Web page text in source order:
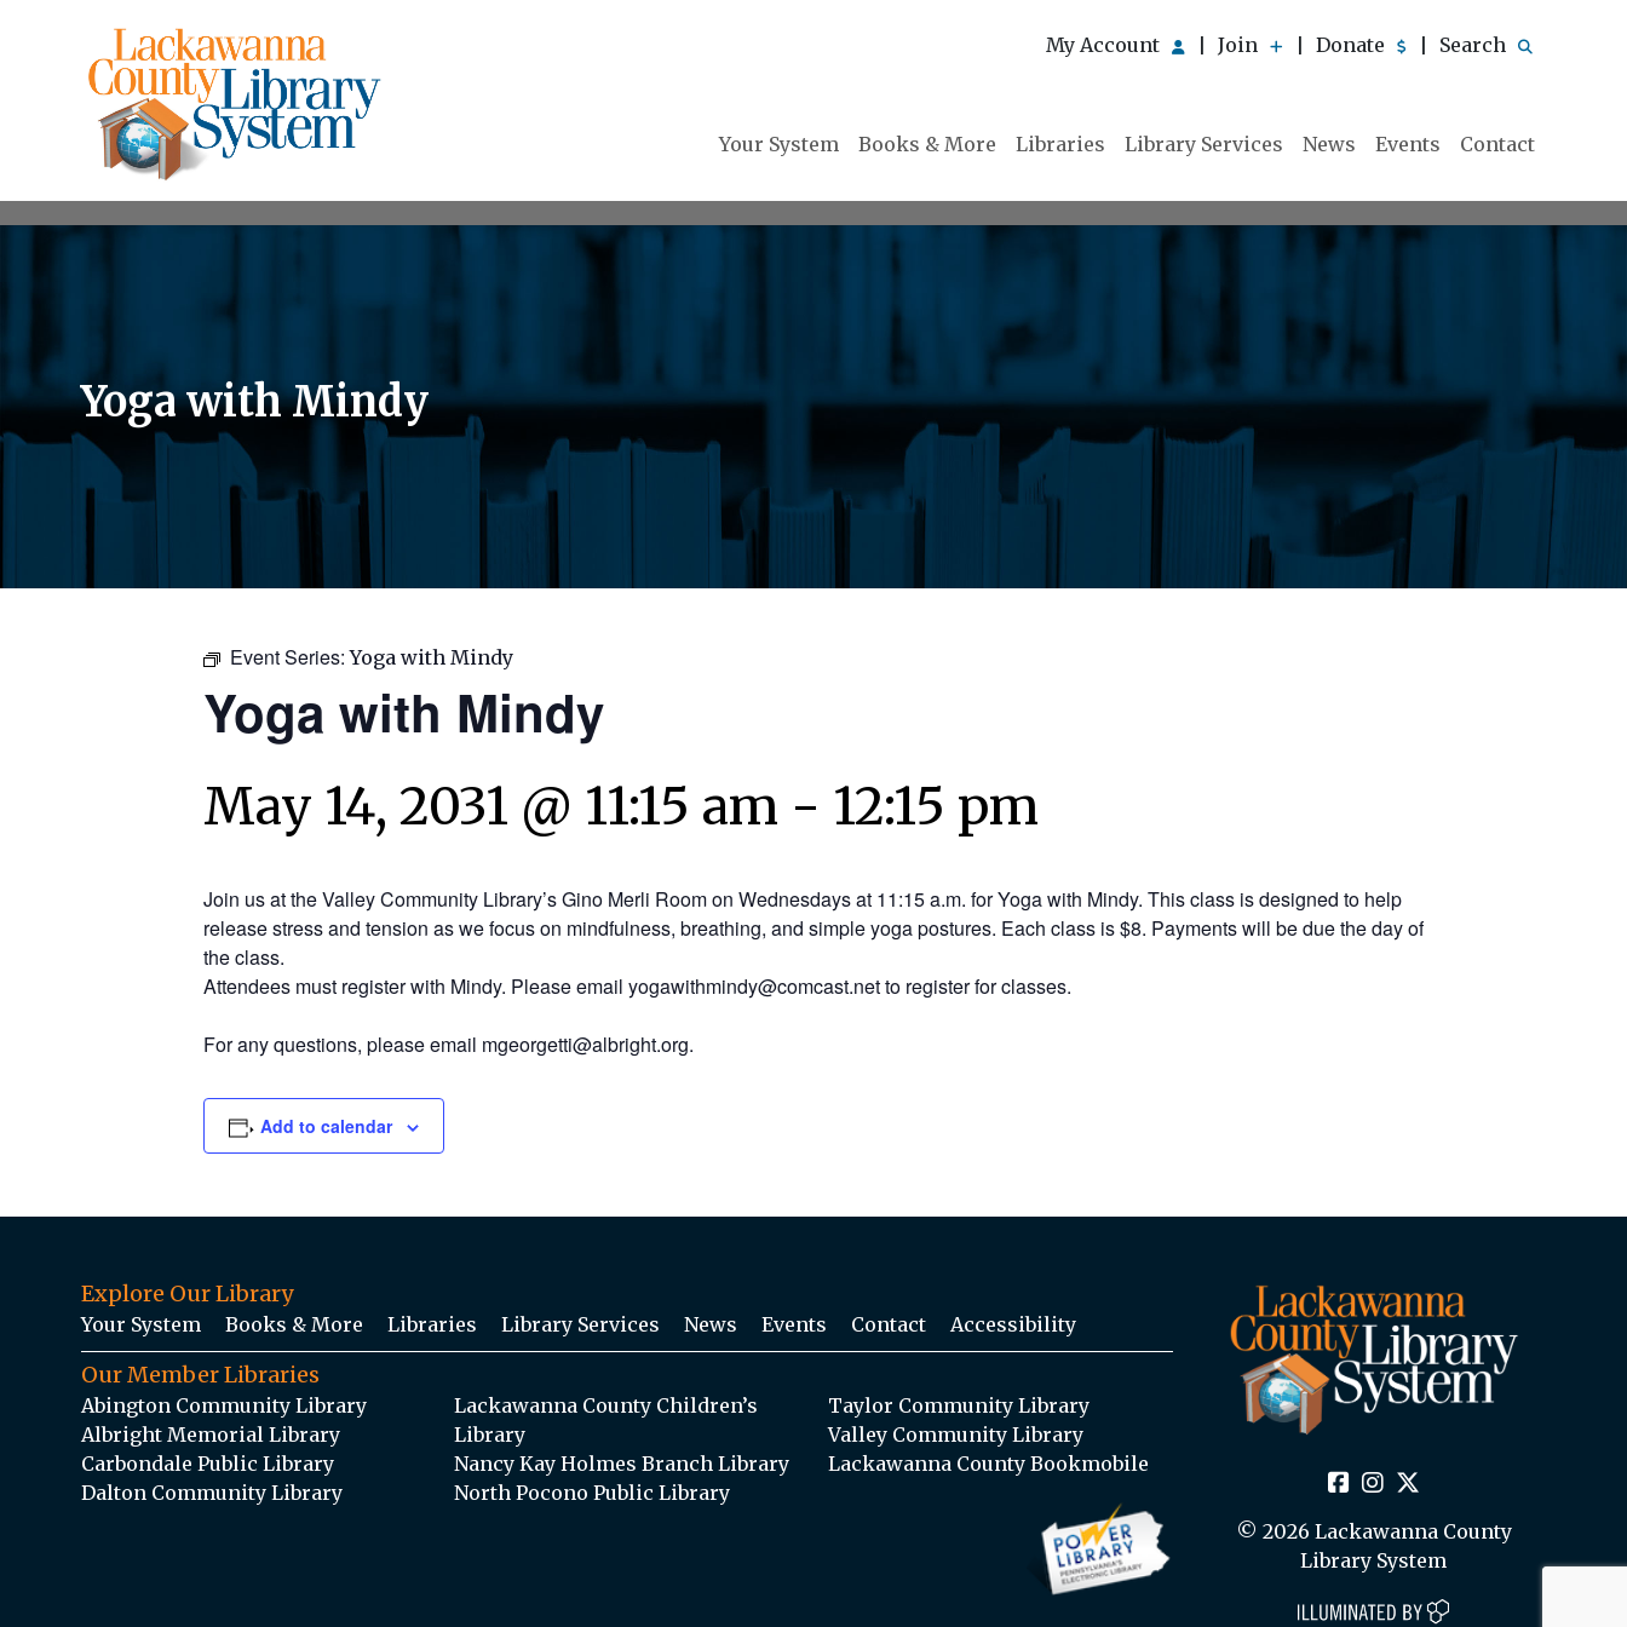
My Account Join Donate Search
Your System Books & More Libraries Library Services News Events Contact
Yoga with Mindy
Event Series:Yoga with Mindy
Yoga with Mindy
May 14, 2031 @ 11:15 am - 12:15 pm
Join us at the Valley Community Library’s Gino Merli Room on Wednesdays at 11:15 a.m. for Yoga with Mindy. This class is designed to help
release stress and tension as we focus on mindfulness, breathing, and simple yoga postures. Each class is $8. Payments will be due the day of
the class.
Attendees must register with Mindy. Please email yogawithmindy@comcast.net to register for classes.
For any questions, please email mgeorgetti@albright.org.
Add to calendar
Explore Our Library
Your System Books & More Libraries Library Services News Events Contact Accessibility
Our Member Libraries
Abington Community Library
Albright Memorial Library
Carbondale Public Library
Dalton Community Library
Lackawanna County Children’s
Library
Nancy Kay Holmes Branch Library
North Pocono Public Library
Taylor Community Library
Valley Community Library
Lackawanna County Bookmobile
© 2026 Lackawanna County
Library System